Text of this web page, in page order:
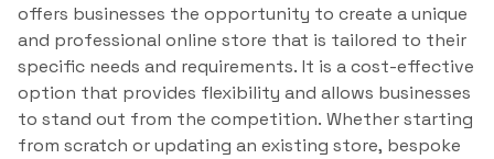
offers businesses the opportunity to create a unique
and professional online store that is tailored to their
specific needs and requirements. It is a cost-effective
option that provides flexibility and allows businesses
to stand out from the competition. Whether starting
from scratch or updating an existing store, bespoke